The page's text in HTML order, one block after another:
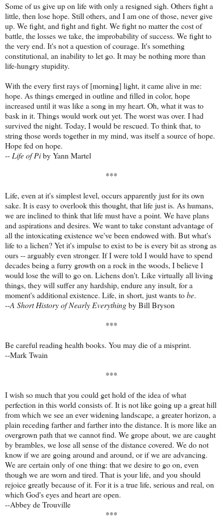
Some of us give up on life with only a resigned sigh. Others fight a
little, then lose hope. Still others, and I am one of those, never give
up. We fight, and fight and fight. We fight no matter the cost of
battle, the losses we take, the improbability of success. We fight to
the very end. It's not a question of courage. It's something
constitutional, an inability to let go. It may be nothing more than
life-hungry stupidity.
With the every first rays of [morning] light, it came alive in me:
hope. As things emerged in outline and filled in color, hope
increased until it was like a song in my heart. Oh, what it was to
bask in it. Things would work out yet. The worst was over. I had
survived the night. Today, I would be rescued. To think that, to
string those words together in my mind, was itself a source of hope.
Hope fed on hope.
-- Life of Piby Yann Martel
***
Life, even at it's simplest level, occurs apparently just for its own
sake. It is easy to overlook this thought, that life just is. As humans,
we are inclined to think that life must have a point. We have plans
and aspirations and desires. We want to take constant advantage of
all the intoxicating existence we've been endowed with. But what's
life to a lichen? Yet it's impulse to exist to be is every bit as strong as
ours -- arguably even stronger. If I were told I would have to spend
decades being a furry growth on a rock in the woods, I believe I
would lose the will to go on. Lichens don't. Like virtually all living
things, they will suffer any hardship, endure any insult, for a
moment's additional existence. Life, in short, just wants tobe.
--A Short History of Nearly Everythingby Bill Bryson
***
Be careful reading health books. You may die of a misprint.
--Mark Twain
***
I wish so much that you could get hold of the idea of what
perfection in this world consists of. It is not like going up a great hill
from which we see an ever widening landscape, a greater horizon, a
plain receding farther and farther into the distance. It is more like an
overgrown path that we cannot find. We grope about, we are caught
by brambles, we lose all sense of the distance covered. We do not
know if we are going around and around, or if we are advancing.
We are certain only of one thing: that we desire to go on, even
though we are worn and tired. That is your life, and you should
rejoice greatly because of it. For it is a true life, serious and real, on
which God's eyes and heart are open.
--Abbey de Trouville
***